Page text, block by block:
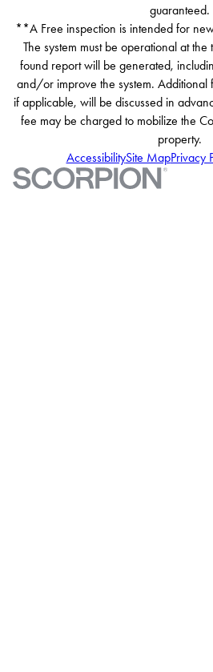
guaranteed.
**A Free inspection is intended for
The system must be operational at
found report will be generated,
and/or improve the system. Additional
if applicable, will be discussed in
fee may be charged to mobilize the
property.
AccessibilitySite MapPrivacy